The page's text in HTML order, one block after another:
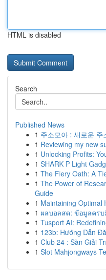
HTML is disabled
Search
Published News
1 주소모아 : 새로운
1 Reviewing my new
1 Unlocking Profits:
1 SHARK P Light
1 The Fiery Oath: A
1 The Power of
Guide
1 Maintaining Optimal
1 ผลบอลสด: ข้อมูลครบ
1 Tusport AI:
1 123b: Hướng Dẫn
1 Club 24 : Sàn Giải
1 Slot Mahjongways